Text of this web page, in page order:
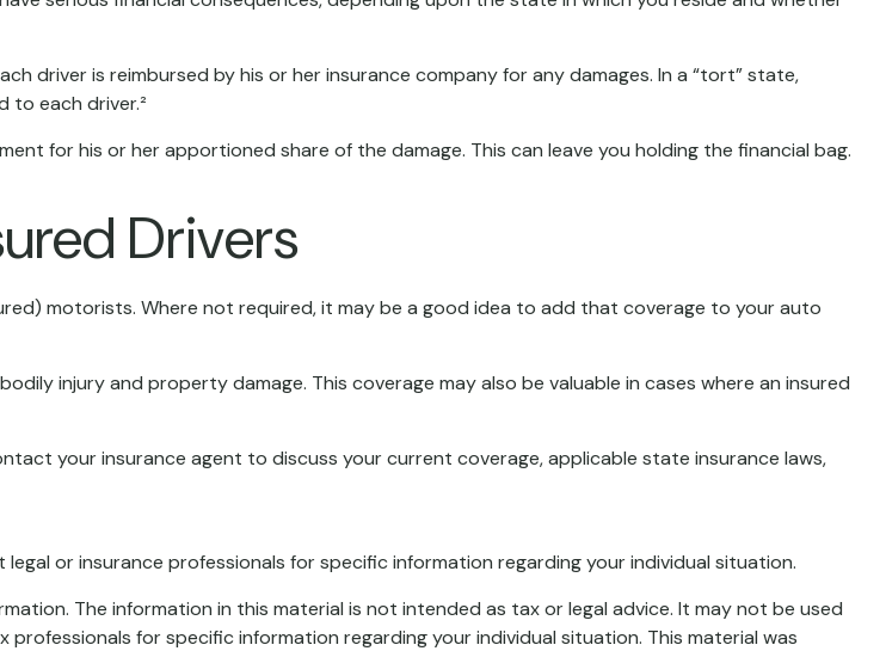
driver is reimbursed by his or her insurance company for any damages. In a “tort” state,
to each driver.²
for his or her apportioned share of the damage. This can leave you holding the financial bag.
Drivers
motorists. Where not required, it may be a good idea to add that coverage to your auto
injury and property damage. This coverage may also be valuable in cases where an insured
your insurance agent to discuss your current coverage, applicable state insurance laws,
or insurance professionals for specific information regarding your individual situation.
The information in this material is not intended as tax or legal advice. It may not be used
for specific information regarding your individual situation. This material was